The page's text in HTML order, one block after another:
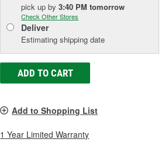
pick upby3:40 PM tomorrow
Check Other Stores
Deliver
Estimating shipping date
ADD TO CART
Add to Shopping List
1 Year Limited Warranty